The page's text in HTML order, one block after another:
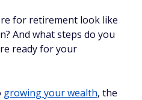
for retirement look like
And what steps do you
ready for your
growing your wealth, the